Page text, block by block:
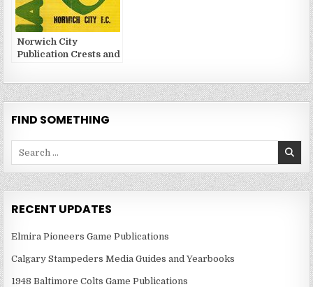
Norwich City
Publication Crests and
FIND SOMETHING
RECENT UPDATES
Elmira Pioneers Game Publications
Calgary Stampeders Media Guides and Yearbooks
1948 Baltimore Colts Game Publications